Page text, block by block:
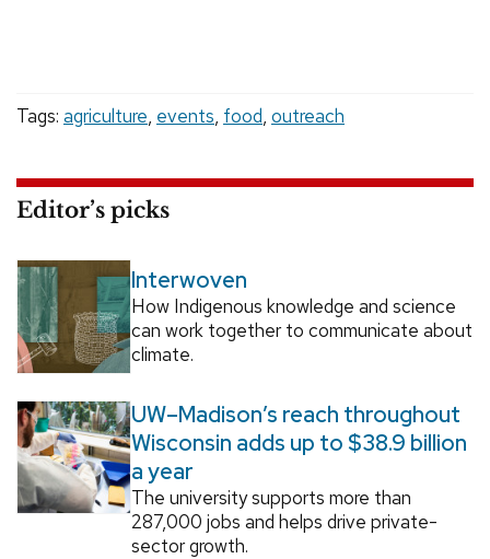
Tags: agriculture, events, food, outreach
Editor’s picks
Interwoven
How Indigenous knowledge and science
can work together to communicate about
climate.
UW–Madison’s reach throughout
Wisconsin adds up to $38.9 billion
a year
The university supports more than
287,000 jobs and helps drive private-
sector growth.